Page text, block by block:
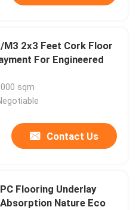
M3 2x3 Feet Cork Floor
For Engineered
sqm
Contact Us
Flooring Underlay
Nature Eco